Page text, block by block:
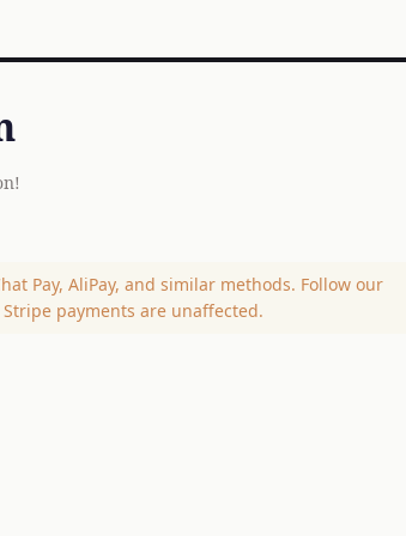
Pay, AliPay, and similar methods. Follow our
payments are unaffected.